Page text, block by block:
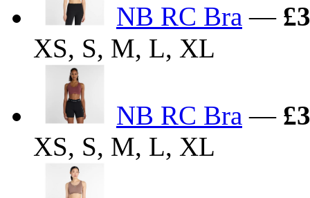
NB RC Bra —
XS, S, M, L, XL
NB RC Bra —
XS, S, M, L, XL